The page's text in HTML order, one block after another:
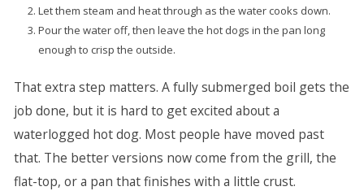
Let them steam and heat through as the water cooks down.
Pour the water off, then leave the hot dogs in the pan long
enough to crisp the outside.
That extra step matters. A fully submerged boil gets the
job done, but it is hard to get excited about a
waterlogged hot dog. Most people have moved past
that. The better versions now come from the grill, the
flat-top, or a pan that finishes with a little crust.